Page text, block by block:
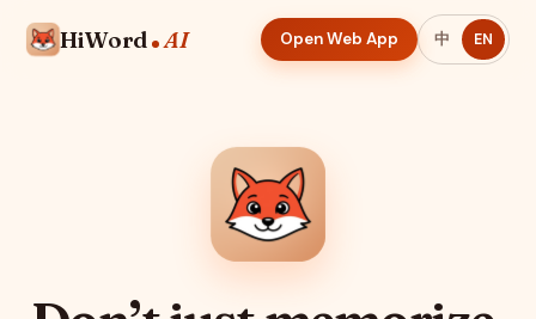
HiWord AI Open Web App 中 EN